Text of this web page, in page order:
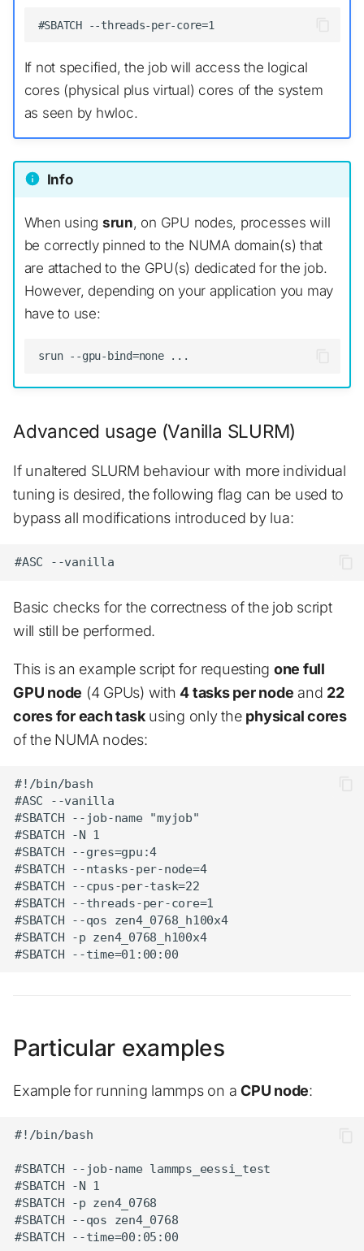
If not specified, the job will access the logical
cores (physical plus virtual) cores of the system
as seen by hwloc.
Info
When using srun, on GPU nodes, processes will
be correctly pinned to the NUMA domain(s) that
are attached to the GPU(s) dedicated for the job.
However, depending on your application you may
have to use:
Advanced usage (Vanilla SLURM)
If unaltered SLURM behaviour with more individual
tuning is desired, the following flag can be used to
bypass all modifications introduced by lua:
Basic checks for the correctness of the job script
will still be performed.
This is an example script for requesting one full
GPU node (4 GPUs) with4 tasks per node and 22
cores for each taskusing only the physical cores
of the NUMA nodes:
#!/bin/bash
#ASC --vanilla
#SBATCH --job-name "myjob"
#SBATCH -N 1
#SBATCH --gres=gpu:4
#SBATCH --ntasks-per-node=4
#SBATCH --cpus-per-task=22
#SBATCH --threads-per-core=1
#SBATCH --qos zen4_0768_h100x4
#SBATCH -p zen4_0768_h100x4
Particular examples
Example for running lammps on a CPU node:
#!/bin/bash
#SBATCH --job-name lammps_eessi_test
#SBATCH -N 1
#SBATCH -p zen4_0768
#SBATCH --qos zen4_0768
#SBATCH --time=00:05:00